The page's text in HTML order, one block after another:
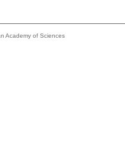
Academy of Sciences